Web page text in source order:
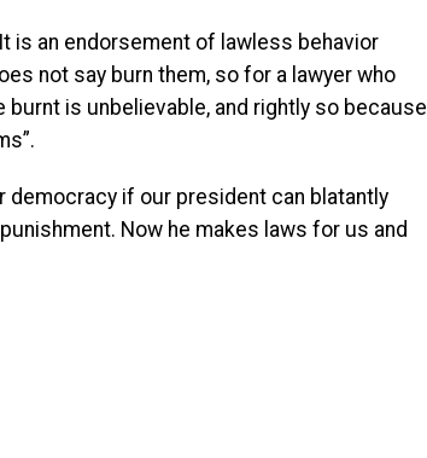
is an endorsement of lawless behavior
not say burn them, so for a lawyer who
is unbelievable, and rightly so because
if our president can blatantly
Now he makes laws for us and